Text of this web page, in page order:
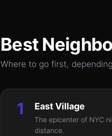
Best
Where to go first,
1 East Village
The epicenter of NYC
distance.